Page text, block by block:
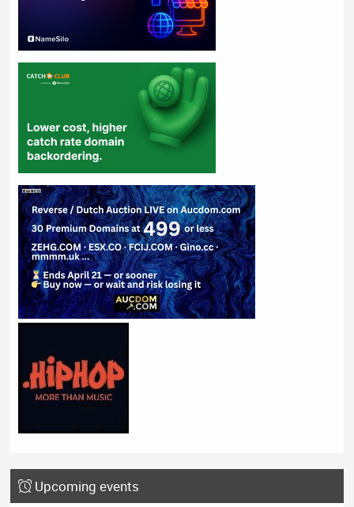
Upcoming events